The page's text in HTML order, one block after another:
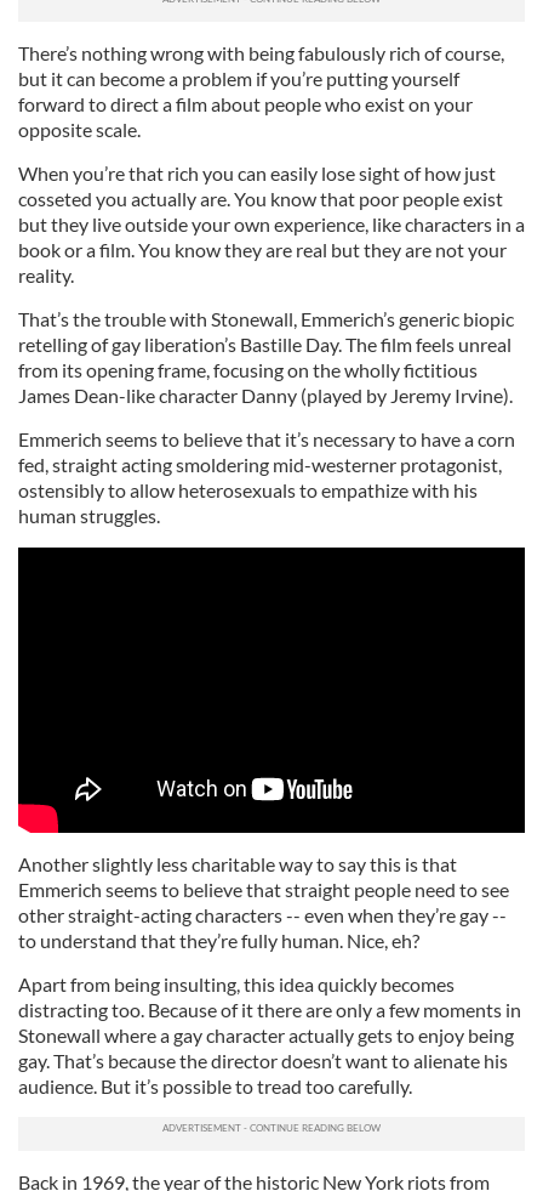
There’s nothing wrong with being fabulously rich of course,
but it can become a problem if you’re putting yourself
forward to direct a film about people who exist on your
opposite scale.
When you’re that rich you can easily lose sight of how just
cosseted you actually are. You know that poor people exist
but they live outside your own experience, like characters in a
book or a film. You know they are real but they are not your
reality.
That’s the trouble with Stonewall, Emmerich’s generic biopic
retelling of gay liberation’s Bastille Day. The film feels unreal
from its opening frame, focusing on the wholly fictitious
James Dean-like character Danny (played by Jeremy Irvine).
Emmerich seems to believe that it’s necessary to have a corn
fed, straight acting smoldering mid-westerner protagonist,
ostensibly to allow heterosexuals to empathize with his
human struggles.
Another slightly less charitable way to say this is that
Emmerich seems to believe that straight people need to see
other straight-acting characters -- even when they’re gay --
to understand that they’re fully human. Nice, eh?
Apart from being insulting, this idea quickly becomes
distracting too. Because of it there are only a few moments in
Stonewall where a gay character actually gets to enjoy being
gay. That’s because the director doesn’t want to alienate his
audience. But it’s possible to tread too carefully.
Back in 1969, the year of the historic New York riots from